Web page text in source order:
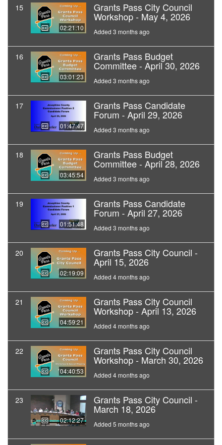
15
02:21:10
Grants Pass City Council
Workshop - May 4, 2026
Added 3 months ago
16
03:01:23
Grants Pass Budget
Committee - April 30, 2026
Added 3 months ago
17
01:47:47
Grants Pass Candidate
Forum - April 29, 2026
Added 3 months ago
18
03:45:54
Grants Pass Budget
Committee - April 28, 2026
Added 3 months ago
19
01:51:48
Grants Pass Candidate
Forum - April 27, 2026
Added 3 months ago
20
02:19:09
Grants Pass City Council -
April 15, 2026
Added 4 months ago
21
04:59:21
Grants Pass City Council
Workshop - April 13, 2026
Added 4 months ago
22
04:40:53
Grants Pass City Council
Workshop - March 30, 2026
Added 4 months ago
23
02:12:27
Grants Pass City Council -
March 18, 2026
Added 5 months ago